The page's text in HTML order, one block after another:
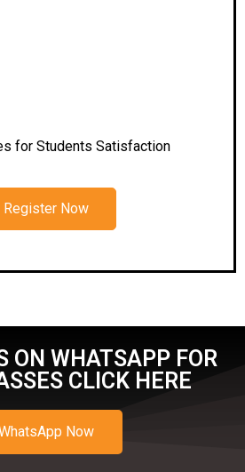
for Students Satisfaction
Register Now
ON WHATSAPP FOR
CLICK HERE
Now